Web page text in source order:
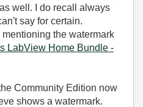
well. I do recall always
say for certain.
the watermark
LabView Home Bundle -
Community Edition now
shows a watermark.